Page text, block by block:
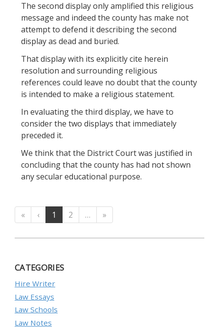
The second display only amplified this religious
message and indeed the county has make not
attempt to defend it describing the second
display as dead and buried.
That display with its explicitly cite herein
resolution and surrounding religious
references could leave no doubt that the county
is intended to make a religious statement.
In evaluating the third display, we have to
consider the two displays that immediately
preceded it.
We think that the District Court was justified in
concluding that the county has had not shown
any secular educational purpose.
« ‹ 1 2 … »
CATEGORIES
Hire Writer
Law Essays
Law Schools
Law Notes